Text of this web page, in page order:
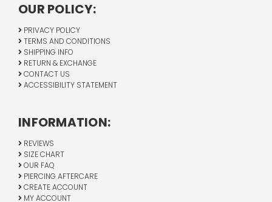
OUR POLICY:
PRIVACY POLICY
TERMS AND CONDITIONS
SHIPPING INFO
RETURN & EXCHANGE
CONTACT US
ACCESSIBILITY STATEMENT
INFORMATION:
REVIEWS
SIZE CHART
OUR FAQ
PIERCING AFTERCARE
CREATE ACCOUNT
MY ACCOUNT